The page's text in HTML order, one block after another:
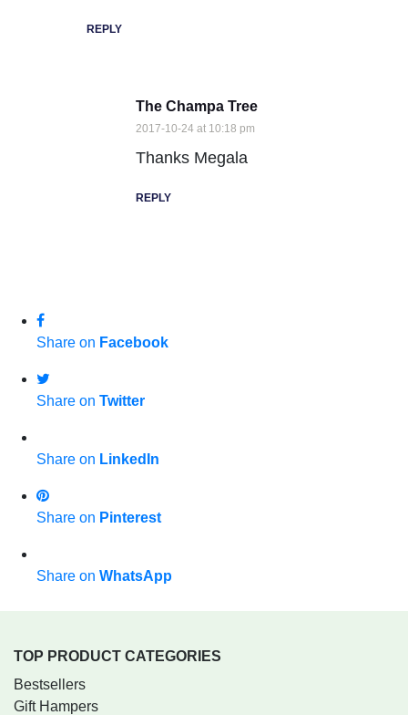
REPLY
The Champa Tree
2017-10-24 at 10:18 pm
Thanks Megala
REPLY
Share on Facebook
Share on Twitter
Share on LinkedIn
Share on Pinterest
Share on WhatsApp
TOP PRODUCT CATEGORIES
Bestsellers
Gift Hampers